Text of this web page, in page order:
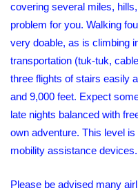
covering several miles,
problem for you. Walking
very doable, as is climbing
transportation (tuk-tuk,
three flights of stairs easily
and 9,000 feet. Expect
late nights balanced with
own adventure. This level
mobility assistance devices.
Please be advised many